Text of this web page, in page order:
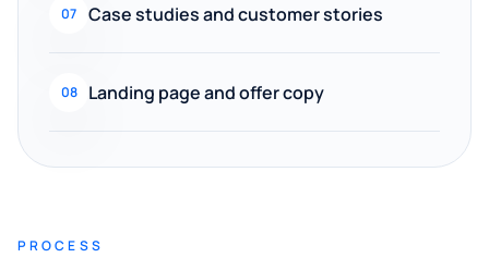
07 Case studies and customer stories
08 Landing page and offer copy
PROCESS